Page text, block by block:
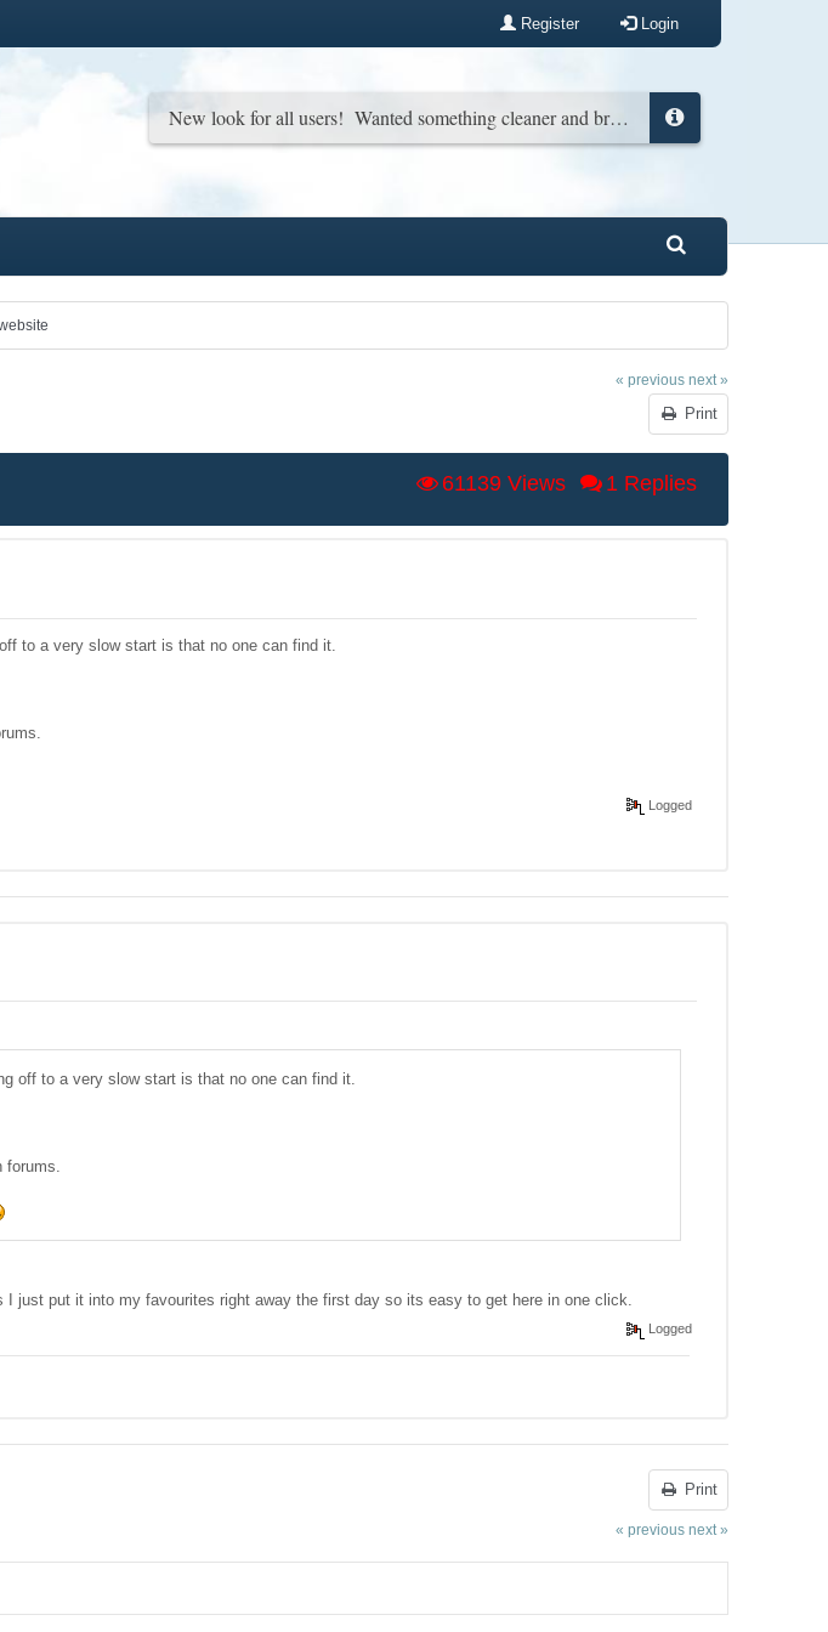
Register Login
New look for all users! Wanted something cleaner and brighter. You can change it back in your profile if you wish...
« previous next »
Print
1 Replies
61139 Views
to a very slow start is that no one can find it.
Logged
off to a very slow start is that no one can find it.
forums.
just put it into my favourites right away the first day so its easy to get here in one click.
Logged
Print
« previous next »